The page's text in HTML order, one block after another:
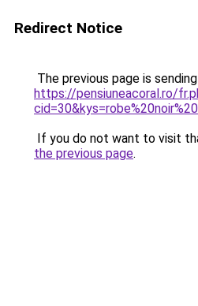
Redirect Notice
The previous page is
https://pensiuneacoral.ro/
If you do not want to visit
the previous page.